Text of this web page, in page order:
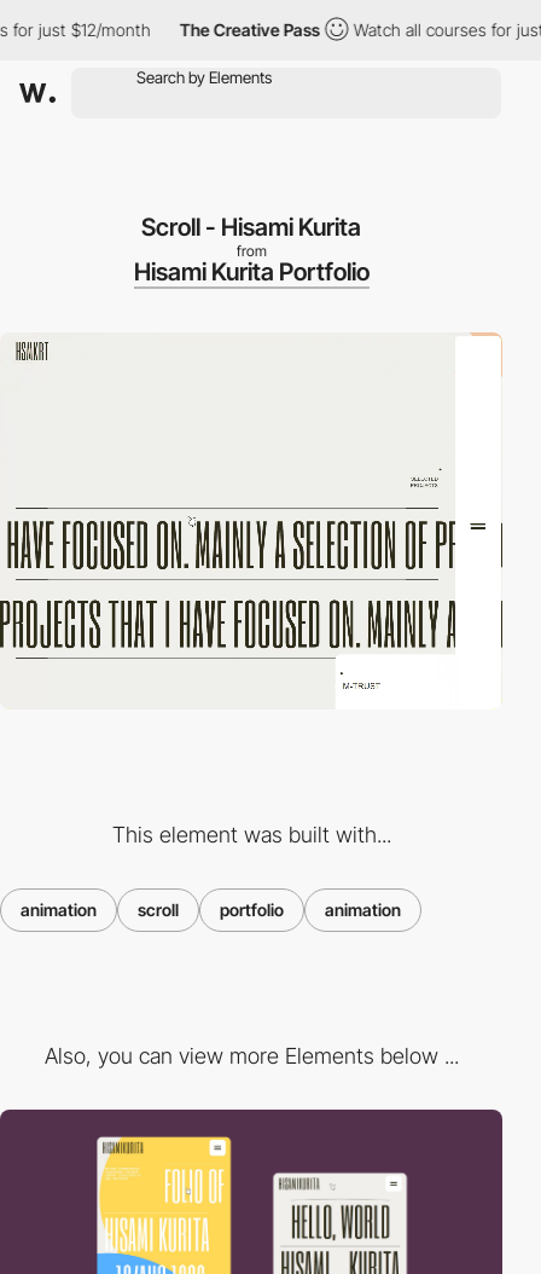
just $12/month The Creative Pass Watch all courses for just
Scroll - Hisami Kurita
from
Hisami Kurita Portfolio
This element was built with...
animation scroll portfolio animation
Also, you can view more Elements below ...